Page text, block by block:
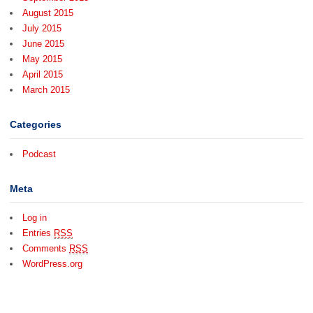
August 2015
July 2015
June 2015
May 2015
April 2015
March 2015
Categories
Podcast
Meta
Log in
Entries RSS
Comments RSS
WordPress.org